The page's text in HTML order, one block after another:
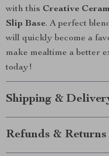
with this Creative
Slip Base. A perfect
will quickly become a
make mealtime a better
today!
Shipping &
Refunds & Returns